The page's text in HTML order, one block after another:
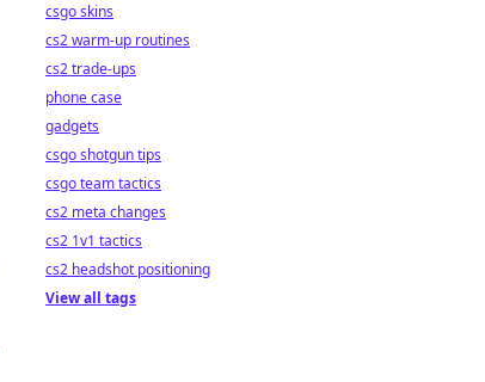
csgo skins
cs2 warm-up routines
cs2 trade-ups
phone case
gadgets
csgo shotgun tips
csgo team tactics
cs2 meta changes
cs2 1v1 tactics
cs2 headshot positioning
View all tags